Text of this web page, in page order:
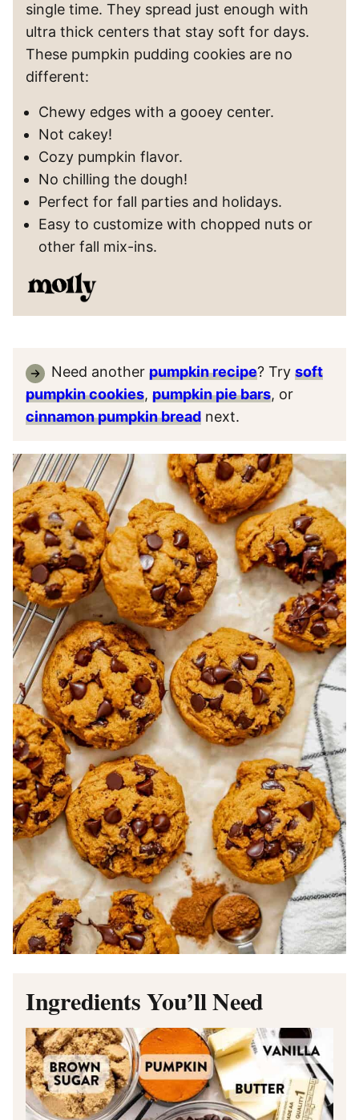
single time. They spread just enough with
ultra thick centers that stay soft for days.
These pumpkin pudding cookies are no
different:
Chewy edges with a gooey center.
Not cakey!
Cozy pumpkin flavor.
No chilling the dough!
Perfect for fall parties and holidays.
Easy to customize with chopped nuts or
other fall mix-ins.
Need another pumpkin recipe? Try soft
pumpkin cookies, pumpkin pie bars, or
cinnamon pumpkin bread next.
Ingredients You’ll Need